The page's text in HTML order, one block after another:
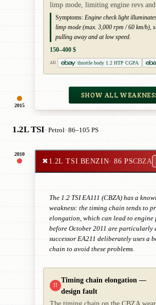
2015
limp mode, limiting engine revs and
Symptoms: Engine check light
limp mode (max. 3,000 rpm / 60 km/h),
pulling away and at low speed.
150–400 $
AD throttle body 1.2 HTP CGPA
SHOW ALL
1.2L TSI· Petrol· 86–105 PS
2010
✖1.2L TSI BENZIN· 86 PSCBZA
The 1.2 TSI EA111 (CBZA) has a
weakness: the timing chain tends to
elongation, which can lead to engine
before October 2011 are particularly
successor EA211 deliberately uses a
chain to avoid these problems.
!!
Timing chain elongation —
design fault